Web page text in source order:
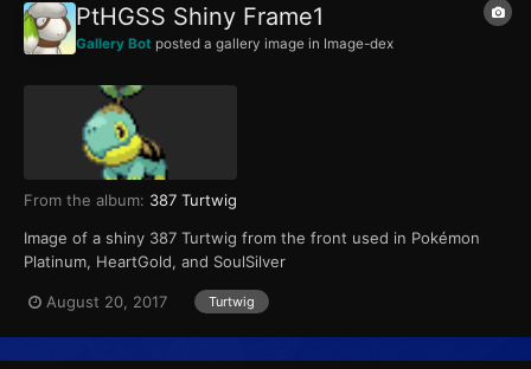
PtHGSS Shiny Frame1
Gallery Bot posted a gallery image in Image-dex
From the album: 387 Turtwig
Image of a shiny 387 Turtwig from the front used in Pokémon
Platinum, HeartGold, and SoulSilver
August 20, 2017 Turtwig